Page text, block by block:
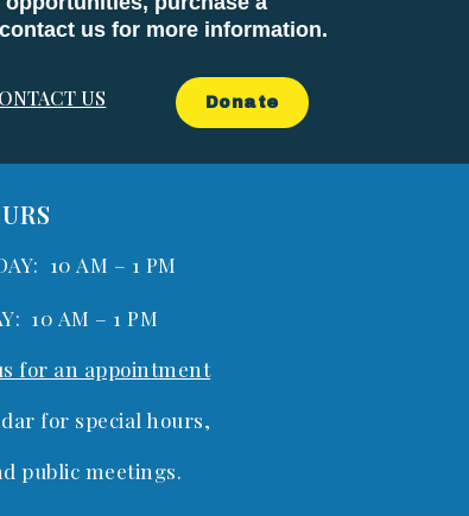
us for more information.
US Donate
10 AM – 1 PM
10 AM – 1 PM
for an appointment
for special hours,
public meetings.